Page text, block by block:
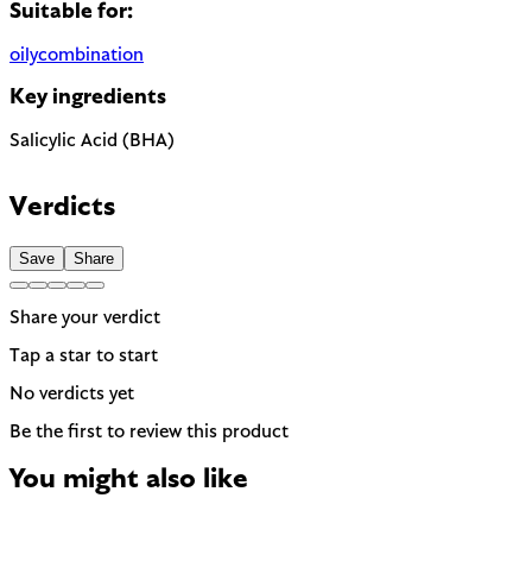
Suitable for:
oilycombination
Key ingredients
Salicylic Acid (BHA)
Verdicts
Save Share
Share your verdict
Tap a star to start
No verdicts yet
Be the first to review this product
You might also like